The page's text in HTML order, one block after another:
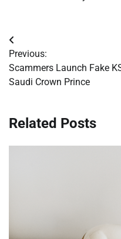
Post
navigation
Previous:
Scammers Launch Fake
Saudi Crown Prince
Related Posts